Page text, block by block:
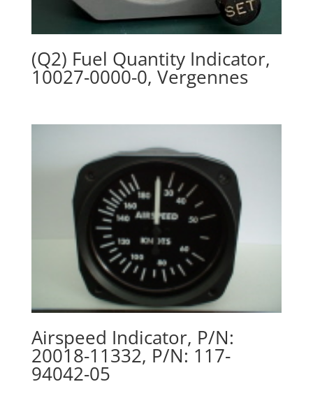
(Q2) Fuel Quantity Indicator,
10027-0000-0, Vergennes
Airspeed Indicator, P/N:
20018-11332, P/N: 117-
94042-05